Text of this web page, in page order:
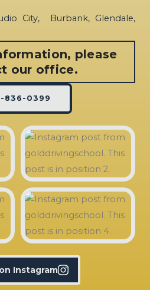
City, Burbank, Glendale,
please
our office.
836-0399
Instagram